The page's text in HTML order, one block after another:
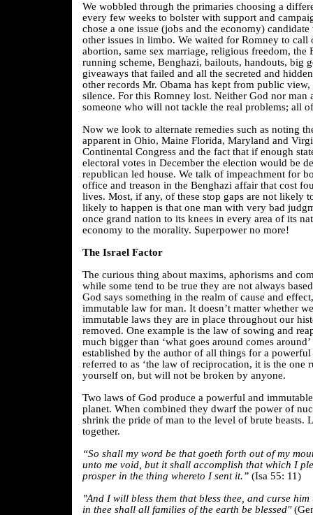
We wobbled through the primaries choosing a
every few weeks to bolster with support and
chose a one issue (jobs and the economy)
other issues in limbo. We waited for Romney to call
abortion, same sex marriage, religious freedom, the
running scheme, Benghazi, bailouts, handouts, big
giveaways that failed and all the secreted and
other records Mr. Obama has kept from public
silence. For this Romney lost. Neither God nor man
someone who will not tackle the real problems; all
Now we look to alternate remedies such as noting
apparent in Ohio, Maine Florida, Maryland and
Continental Congress and the fact that if enough
electoral votes in December the election would be
republican led house. We talk of impeachment for
office and treason in the Benghazi affair that cost
lives. Most, if any, of these stop gaps are not likely
likely to happen is that one man with very bad
once grand nation to its knees in every area of its
economy to the morality. Superpower no more!
The Israel Factor
The curious thing about maxims, aphorisms and
while some tend to be true they are not always
God says something in the realm of cause and
immutable law for man. It doesn’t matter whether
immutable laws they are in place throughout our
removed. One example is the law of sowing and
much bigger than ‘what goes around comes around’
established by the author of all things for a powerful
referred to as ‘the law of reciprocation, it is the one
yourself on, but will not be broken by anyone.
Two laws of God produce a powerful and
planet. When combined they dwarf the power of
shrink the pride of man to the level of brute beasts.
together.
“So shall my word be that goeth forth out of my
unto me void, but it shall accomplish that which I
prosper in the thing whereto I sent it.” (Isa 55: 11)
"And I will bless them that bless thee, and curse
in thee shall all families of the earth be blessed"